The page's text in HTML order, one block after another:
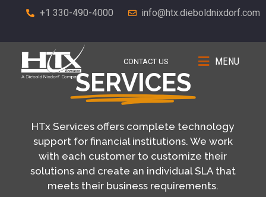
+1 330-490-4000 info@htx.dieboldnixdorf.com
MENU
CONTACT US
SERVICES
HTx Services offers complete technology
support for financial institutions. We work
with each customer to customize their
solutions and create an individual SLA that
meets their business requirements.